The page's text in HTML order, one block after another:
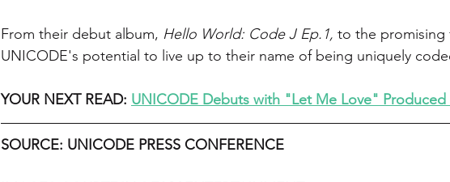
From their debut album, Hello World: Code J Ep.1, to the promising
UNICODE's potential to live up to their name of being uniquely
YOUR NEXT READ: UNICODE Debuts with "Let Me Love" Produced
SOURCE: UNICODE PRESS CONFERENCE